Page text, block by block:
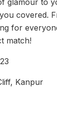
covered.
for
match!
Kanpur